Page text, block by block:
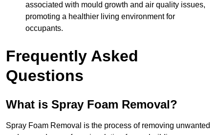
associated with mould growth and air quality issues,
promoting a healthier living environment for
occupants.
Frequently Asked
Questions
What is Spray Foam Removal?
Spray Foam Removal is the process of removing unwanted